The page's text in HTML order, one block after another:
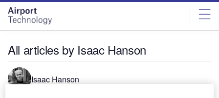
Skip
menu
Skip
page
content
All articles by Isaac Hanson
Isaac Hanson